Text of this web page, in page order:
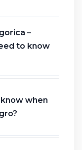
–
to know
when